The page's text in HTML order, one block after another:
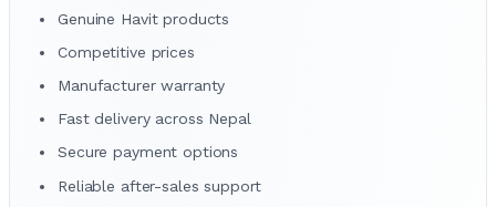
Genuine Havit products
Competitive prices
Manufacturer warranty
Fast delivery across Nepal
Secure payment options
Reliable after-sales support